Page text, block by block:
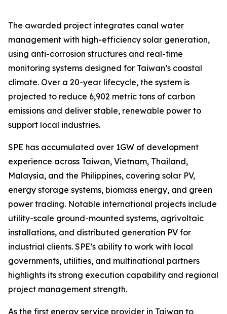
The awarded project integrates canal water
management with high-efficiency solar generation,
using anti-corrosion structures and real-time
monitoring systems designed for Taiwan’s coastal
climate. Over a 20-year lifecycle, the system is
projected to reduce 6,902 metric tons of carbon
emissions and deliver stable, renewable power to
support local industries.
SPE has accumulated over 1GW of development
experience across Taiwan, Vietnam, Thailand,
Malaysia, and the Philippines, covering solar PV,
energy storage systems, biomass energy, and green
power trading. Notable international projects include
utility-scale ground-mounted systems, agrivoltaic
installations, and distributed generation PV for
industrial clients. SPE’s ability to work with local
governments, utilities, and multinational partners
highlights its strong execution capability and regional
project management strength.
As the first energy service provider in Taiwan to